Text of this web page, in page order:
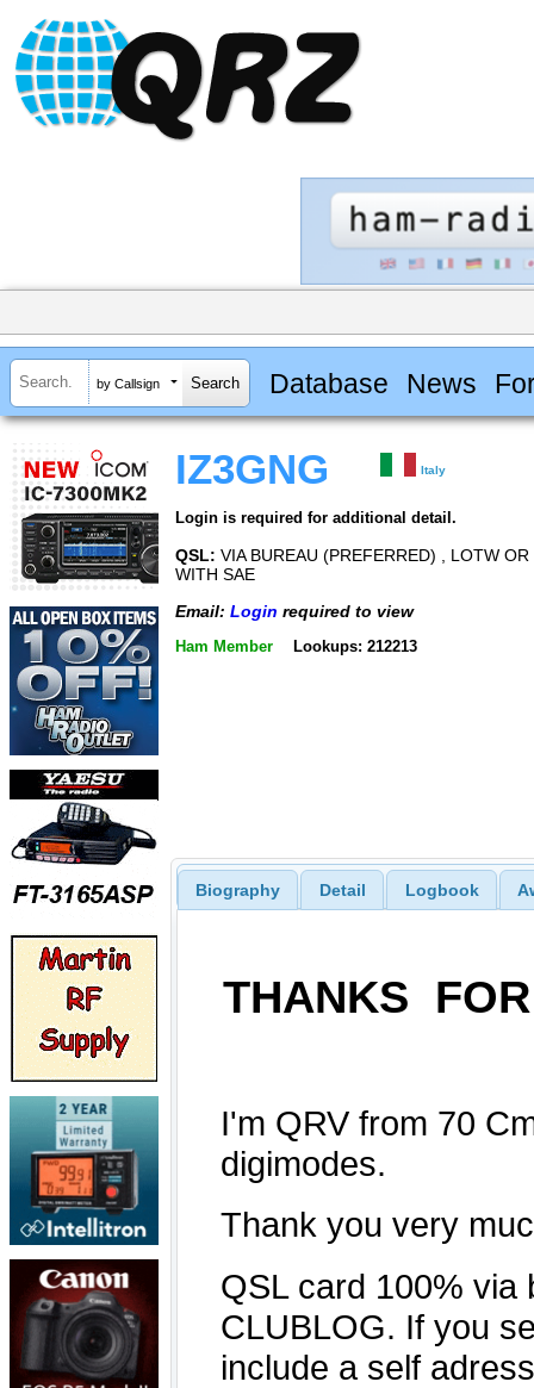
by Callsign Database News
IZ3GNG Italy
Login is required for additional detail.
QSL: VIA BUREAU (PREFERRED) , LOTW
WITH SAE
Email: Login required to view
Ham Member Lookups: 212213
Biography Detail Logbook